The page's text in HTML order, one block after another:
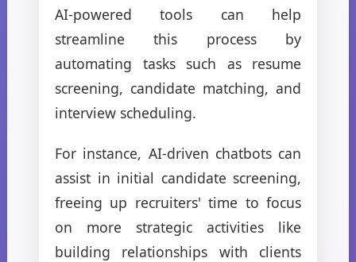
AI-powered tools can help
streamline this process by
automating tasks such as resume
screening, candidate matching, and
interview scheduling.
For instance, AI-driven chatbots can
assist in initial candidate screening,
freeing up recruiters' time to focus
on more strategic activities like
building relationships with clients